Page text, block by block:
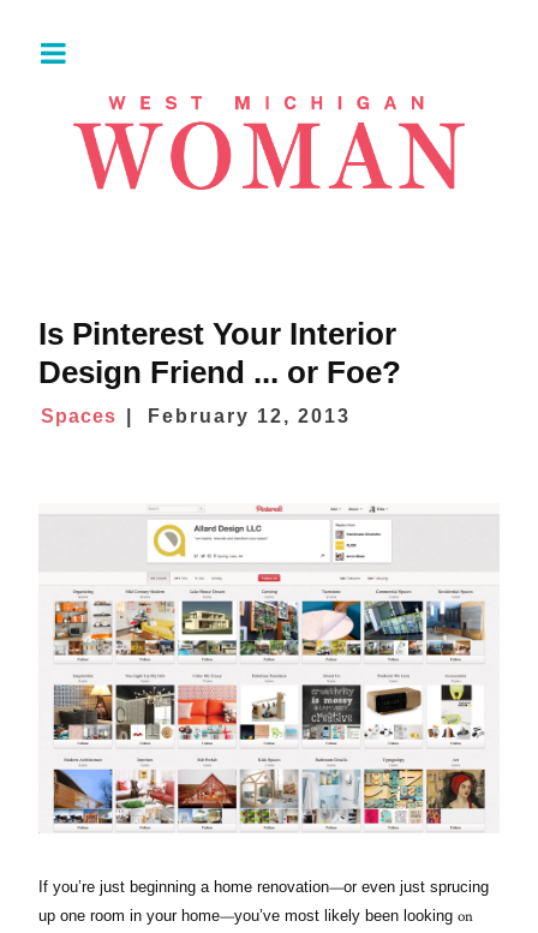
Is Pinterest Your Interior
Design Friend ... or Foe?
Spaces February 12, 2013
If you’re just beginning a home renovation—or even just sprucing
up one room in your home—you’ve most likely been looking on